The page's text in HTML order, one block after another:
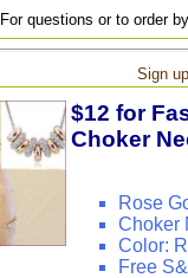
For questions or to order
Sign
$12 for
Choker
Rose
Choker
Color:
Free